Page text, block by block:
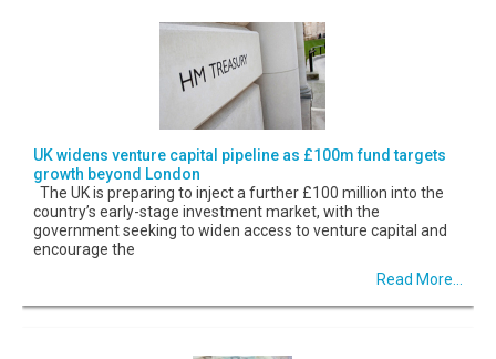
UK widens venture capital pipeline as £100m fund targets
growth beyond London
The UK is preparing to inject a further £100 million into the
country’s early-stage investment market, with the
government seeking to widen access to venture capital and
encourage the
Read More...